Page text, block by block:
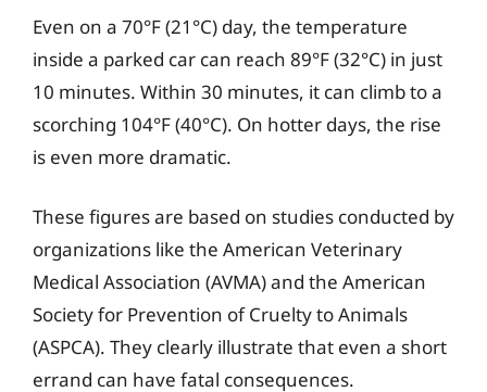
Even on a 70°F (21°C) day, the temperature
inside a parked car can reach 89°F (32°C) in just
10 minutes. Within 30 minutes, it can climb to a
scorching 104°F (40°C). On hotter days, the rise
is even more dramatic.
These figures are based on studies conducted by
organizations like the American Veterinary
Medical Association (AVMA) and the American
Society for Prevention of Cruelty to Animals
(ASPCA). They clearly illustrate that even a short
errand can have fatal consequences.